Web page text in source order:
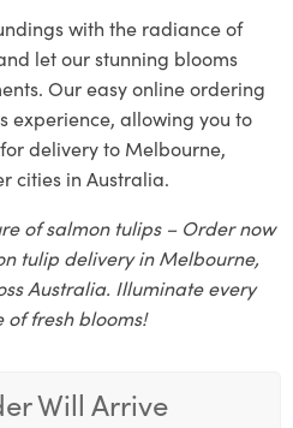
with the radiance of
let our stunning blooms
Our easy online ordering
experience, allowing you to
delivery to Melbourne,
cities in Australia.
of salmon tulips – Order now
tulip delivery in Melbourne,
Australia. Illuminate every
fresh blooms!
Will Arrive